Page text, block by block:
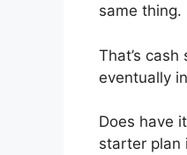
same thing.
That’s
eventually
Does have
starter plan